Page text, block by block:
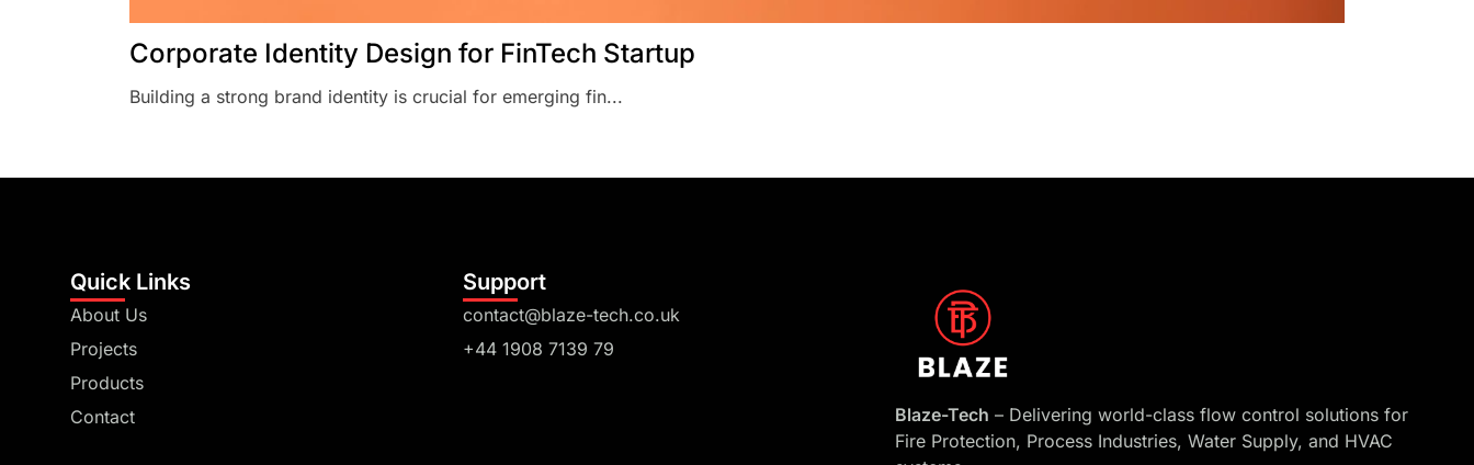
Corporate Identity Design for FinTech Startup
Building a strong brand identity is crucial for emerging fin...
Quick Links
About Us
Projects
Products
Contact
Support
contact@blaze-tech.co.uk
+44 1908 7139 79
Blaze-Tech – Delivering world-class flow control solutions for
Fire Protection, Process Industries, Water Supply, and HVAC